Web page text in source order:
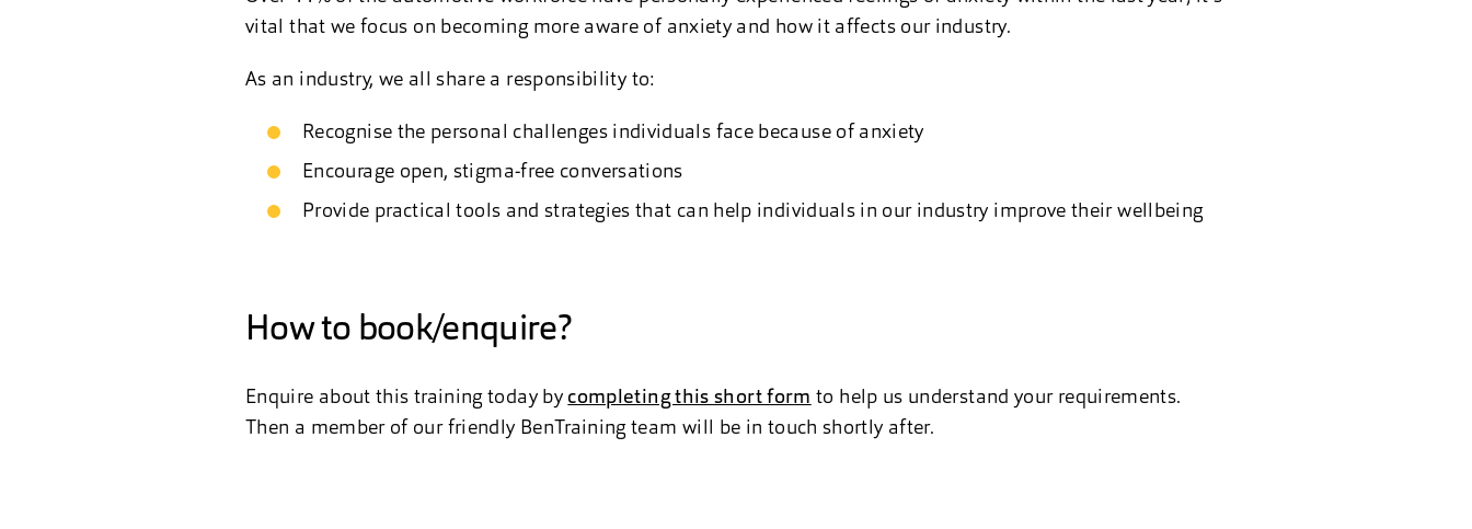
vital that we focus on becoming more aware of anxiety and how it affects our industry.
As an industry, we all share a responsibility to:
Recognise the personal challenges individuals face because of anxiety
Encourage open, stigma-free conversations
Provide practical tools and strategies that can help individuals in our industry improve their wellbeing
How to book/enquire?
Enquire about this training today by completing this short form to help us understand your requirements.
Then a member of our friendly BenTraining team will be in touch shortly after.